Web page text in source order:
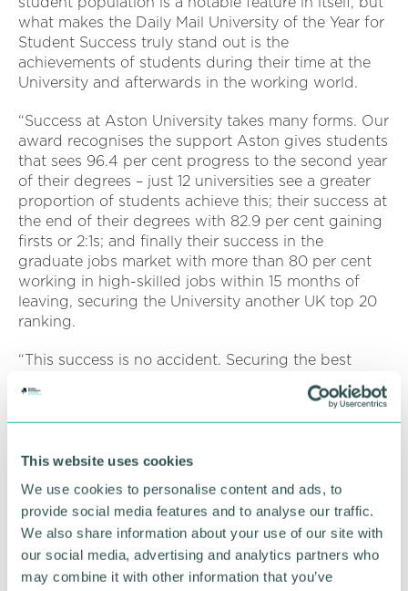
This website uses cookies
We use cookies to personalise content and ads, to
provide social media features and to analyse our traffic.
We also share information about your use of our site with
our social media, advertising and analytics partners who
may combine it with other information that you’ve
what makes the Daily Mail University of the Year for
Student Success truly stand out is the
achievements of students during their time at the
University and afterwards in the working world.
“Success at Aston University takes many forms. Our
award recognises the support Aston gives students
that sees 96.4 per cent progress to the second year
of their degrees – just 12 universities see a greater
proportion of students achieve this; their success at
the end of their degrees with 82.9 per cent gaining
firsts or 2:1s; and finally their success in the
graduate jobs market with more than 80 per cent
working in high-skilled jobs within 15 months of
leaving, securing the University another UK top 20
ranking.
“This success is no accident. Securing the best
possible student outcomes is at the centre of
everything and the University has support and
policies in place that enable students to achieve
Aston delivers for its students, earning the title
Daily Mail University of the Year for Student Success
2025.”
Professor Aleks Subic, vice-chancellor and chief
executive of Aston University, said: “We are
delighted to be named the best university in the UK